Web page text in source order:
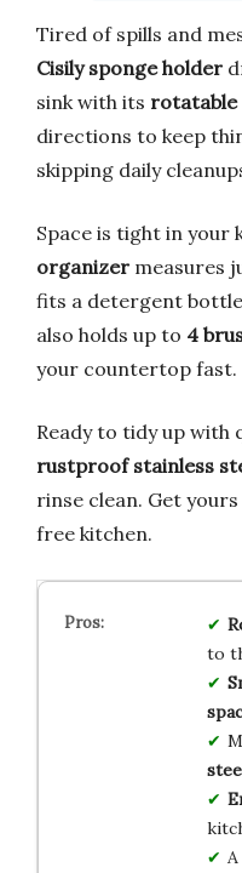
Tired of spills and
Cisily sponge holder
sink with its rotatable
directions to keep
skipping daily
Space is tight in your
organizer measures
fits a detergent
also holds up to 4
your countertop fast.
Ready to tidy up with
rustproof stainless
rinse clean. Get
free kitchen.
to
A